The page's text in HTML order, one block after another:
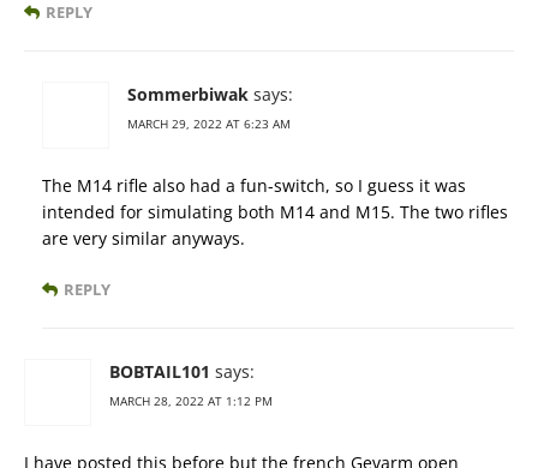
REPLY
Sommerbiwak says:
MARCH 29, 2022 AT 6:23 AM
The M14 rifle also had a fun-switch, so I guess it was
intended for simulating both M14 and M15. The two rifles
are very similar anyways.
REPLY
BOBTAIL101 says:
MARCH 28, 2022 AT 1:12 PM
I have posted this before but the french Gevarm open